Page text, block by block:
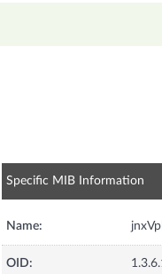
Specific MIB Information
Name:
OID: